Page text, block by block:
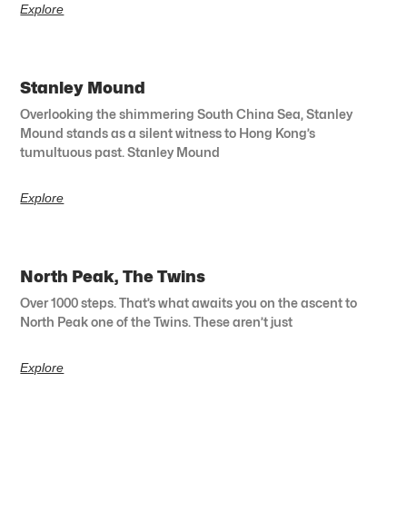
Explore
Stanley Mound
Overlooking the shimmering South China Sea, Stanley
Mound stands as a silent witness to Hong Kong’s
tumultuous past. Stanley Mound
Explore
North Peak, The Twins
Over 1000 steps. That’s what awaits you on the ascent to
North Peak one of the Twins. These aren’t just
Explore